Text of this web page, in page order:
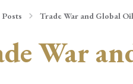
Posts Trade War and Global
War